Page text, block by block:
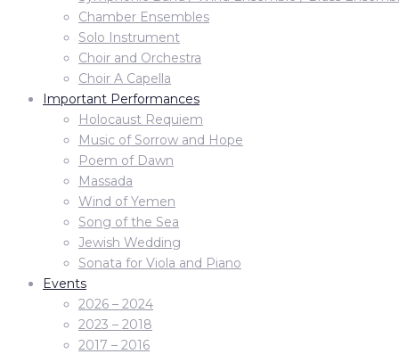
Chamber Ensembles
Solo Instrument
Choir and Orchestra
Choir A Capella
Important Performances
Holocaust Requiem
Music of Sorrow and Hope
Poem of Dawn
Massada
Wind of Yemen
Song of the Sea
Jewish Wedding
Sonata for Viola and Piano
Events
2026 – 2024
2023 – 2018
2017 – 2016